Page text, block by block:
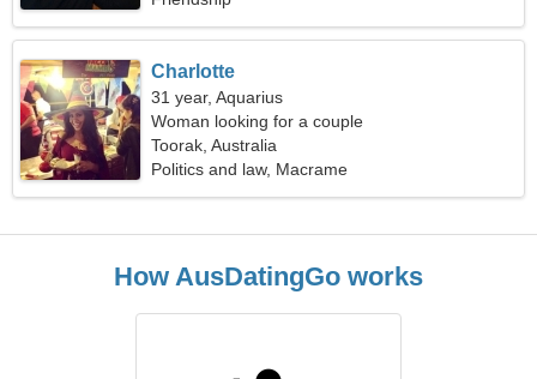
Charlotte
31 year, Aquarius
Woman looking for a couple
Toorak, Australia
Politics and law, Macrame
How AusDatingGo works